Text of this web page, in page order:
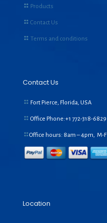
Products
Contact Us
Terms and conditions
Contact Us
Fort Pierce, Florida, USA
Office Phone:+1 772-318-6829
Office hours: 8am – 4pm, M-F
Location